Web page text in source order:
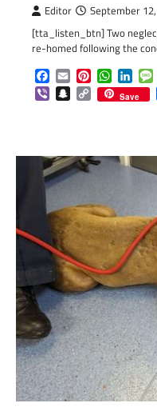
Editor September
[tta_listen_btn] Two
re-homed following the
Facebook
EmailPinterest
ViberSnapchat
Copy
Link
Save